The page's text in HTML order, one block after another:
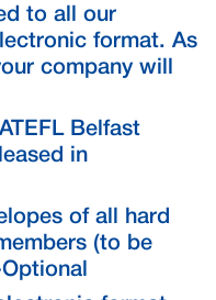
to all our
format. As
company will
Belfast
in
of all hard
(to be